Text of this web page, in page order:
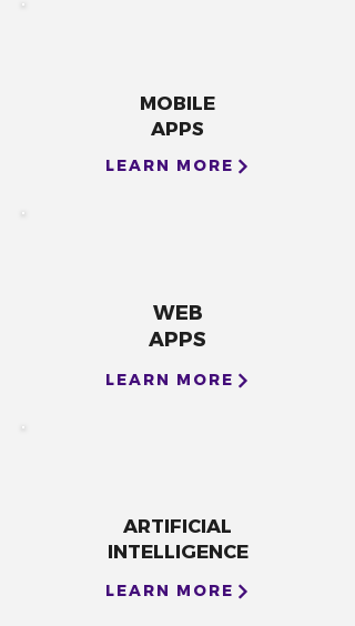
MOBILE
APPS
LEARN MORE
WEB
APPS
LEARN MORE
ARTIFICIAL
INTELLIGENCE
LEARN MORE